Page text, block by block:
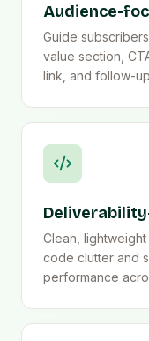
Audience-
Guide
value section,
link, and follow-
Clean,
code clutter and
performance